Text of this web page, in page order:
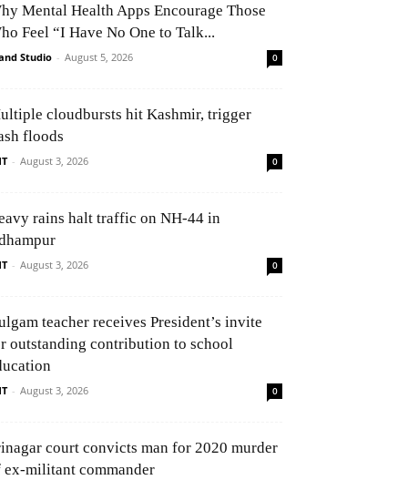
Mental Health Apps Encourage Those
Feel “I Have No One to Talk...
Studio - August 5, 2026 0
cloudbursts hit Kashmir, trigger
floods
- August 3, 2026 0
rains halt traffic on NH-44 in
- August 3, 2026 0
teacher receives President’s invite
outstanding contribution to school
- August 3, 2026 0
court convicts man for 2020 murder
ex-militant commander